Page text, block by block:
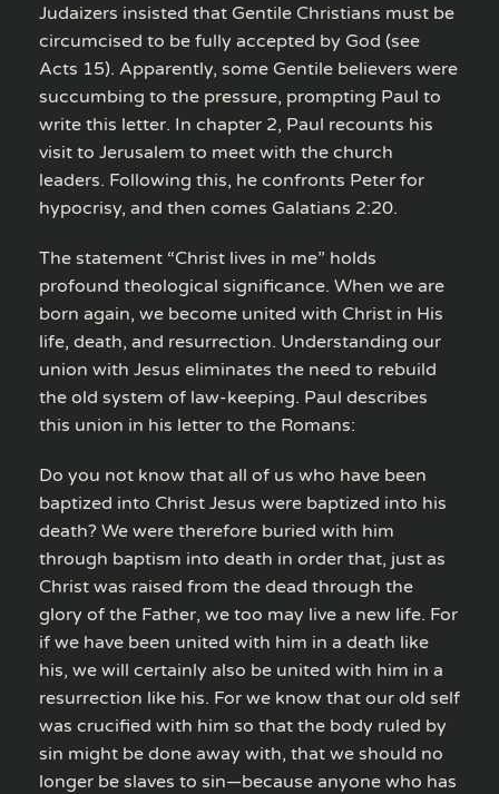
Judaizers insisted that Gentile Christians must be
circumcised to be fully accepted by God (see
Acts 15). Apparently, some Gentile believers were
succumbing to the pressure, prompting Paul to
write this letter. In chapter 2, Paul recounts his
visit to Jerusalem to meet with the church
leaders. Following this, he confronts Peter for
hypocrisy, and then comes Galatians 2:20.
The statement “Christ lives in me” holds
profound theological significance. When we are
born again, we become united with Christ in His
life, death, and resurrection. Understanding our
union with Jesus eliminates the need to rebuild
the old system of law-keeping. Paul describes
this union in his letter to the Romans:
Do you not know that all of us who have been
baptized into Christ Jesus were baptized into his
death? We were therefore buried with him
through baptism into death in order that, just as
Christ was raised from the dead through the
glory of the Father, we too may live a new life. For
if we have been united with him in a death like
his, we will certainly also be united with him in a
resurrection like his. For we know that our old self
was crucified with him so that the body ruled by
sin might be done away with, that we should no
longer be slaves to sin—because anyone who has